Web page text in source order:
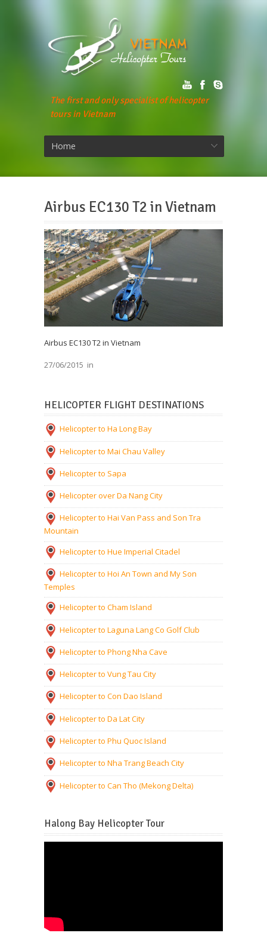
The first and only specialist of helicopter
tours in Vietnam
Home
Airbus EC130 T2 in Vietnam
Airbus EC130 T2 in Vietnam
27/06/2015 in
HELICOPTER FLIGHT DESTINATIONS
Helicopter to Ha Long Bay
Helicopter to Mai Chau Valley
Helicopter to Sapa
Helicopter over Da Nang City
Helicopter to Hai Van Pass and Son Tra
Mountain
Helicopter to Hue Imperial Citadel
Helicopter to Hoi An Town and My Son
Temples
Helicopter to Cham Island
Helicopter to Laguna Lang Co Golf Club
Helicopter to Phong Nha Cave
Helicopter to Vung Tau City
Helicopter to Con Dao Island
Helicopter to Da Lat City
Helicopter to Phu Quoc Island
Helicopter to Nha Trang Beach City
Helicopter to Can Tho (Mekong Delta)
Halong Bay Helicopter Tour